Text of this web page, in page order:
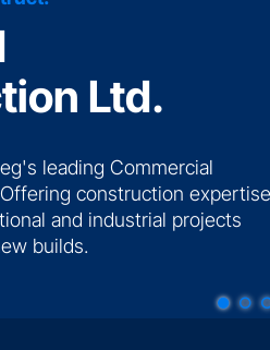
Ltd.
leading Commercial
construction expertise
and industrial projects
builds.